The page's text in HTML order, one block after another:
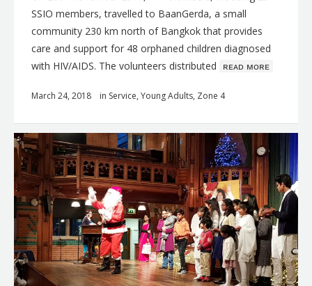
SSIO members, travelled to BaanGerda, a small
community 230 km north of Bangkok that provides
care and support for 48 orphaned children diagnosed
with HIV/AIDS. The volunteers distributed ʀᴇᴀᴅ ᴍᴏʀᴇ
March 24, 2018 in Service, Young Adults, Zone 4